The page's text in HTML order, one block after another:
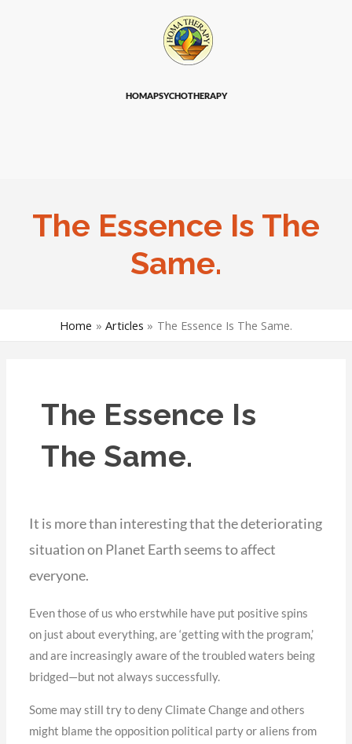
HOMAPSYCHOTHERAPY
The Essence Is The
Same.
Home Articles The Essence Is The Same.
The Essence Is
The Same.
It is more than interesting that the deteriorating
situation on Planet Earth seems to affect
everyone.
Even those of us who erstwhile have put positive spins
on just about everything, are ‘getting with the program,’
and are increasingly aware of the troubled waters being
bridged—but not always successfully.
Some may still try to deny Climate Change and others
might blame the opposition political party or aliens from